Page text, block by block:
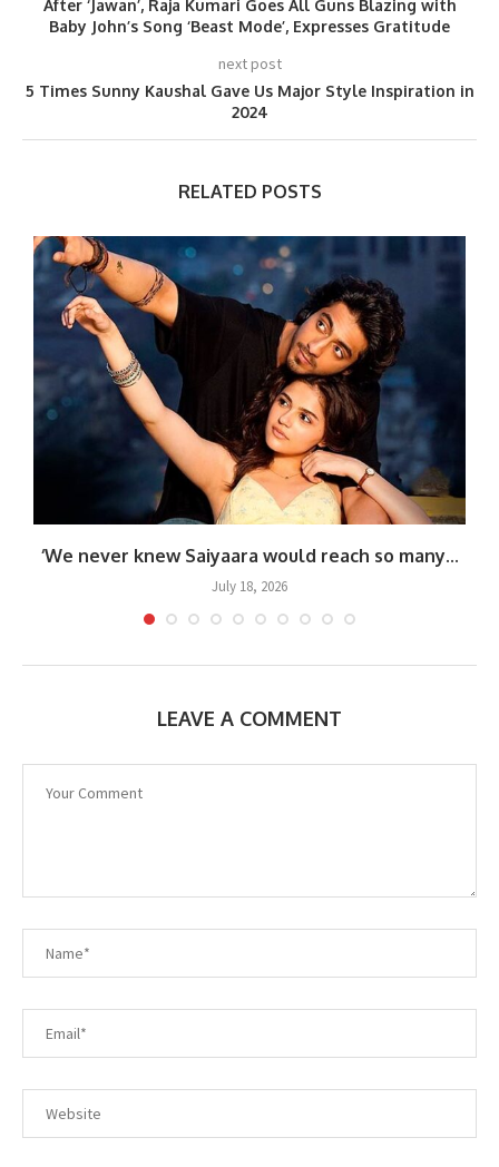
After ‘Jawan’, Raja Kumari Goes All Guns Blazing with
Baby John’s Song ‘Beast Mode’, Expresses Gratitude
next post
5 Times Sunny Kaushal Gave Us Major Style Inspiration in
2024
RELATED POSTS
‘We never knew Saiyaara would reach so many...
July 18, 2026
LEAVE A COMMENT